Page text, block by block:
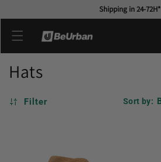
Shipping in 24-72H*
Hats
Filter Sort by: